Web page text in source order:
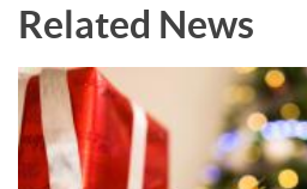
Related News